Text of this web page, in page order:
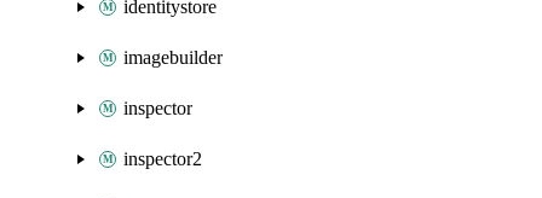
identitystore
imagebuilder
inspector
inspector2